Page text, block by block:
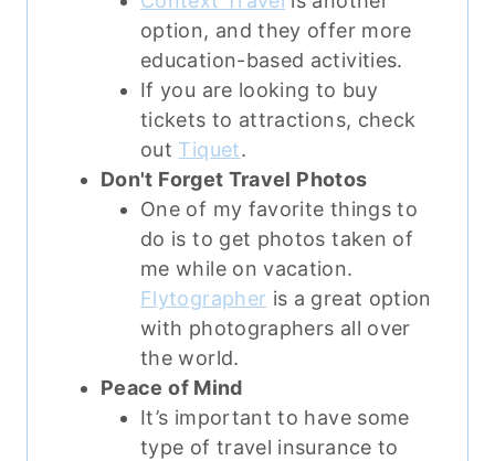
option, and they offer more
education-based activities.
If you are looking to buy
tickets to attractions, check
out Tiquet.
Don't Forget Travel Photos
One of my favorite things to
do is to get photos taken of
me while on vacation.
Flytographer is a great option
with photographers all over
the world.
Peace of Mind
It’s important to have some
type of travel insurance to